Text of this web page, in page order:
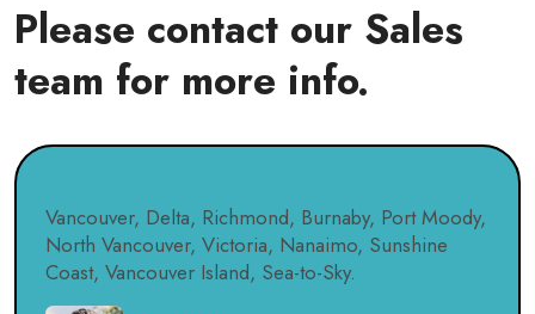
Please contact our Sales
team for more info.
Vancouver, Delta, Richmond, Burnaby, Port Moody,
North Vancouver, Victoria, Nanaimo, Sunshine
Coast, Vancouver Island, Sea-to-Sky.